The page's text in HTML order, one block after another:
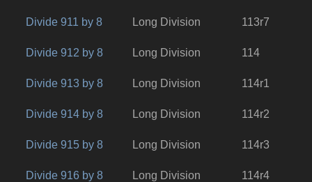
Divide 911 by 8 Long Division 113r7
Divide 912 by 8 Long Division 114
Divide 913 by 8 Long Division 114r1
Divide 914 by 8 Long Division 114r2
Divide 915 by 8 Long Division 114r3
Divide 916 by 8 Long Division 114r4